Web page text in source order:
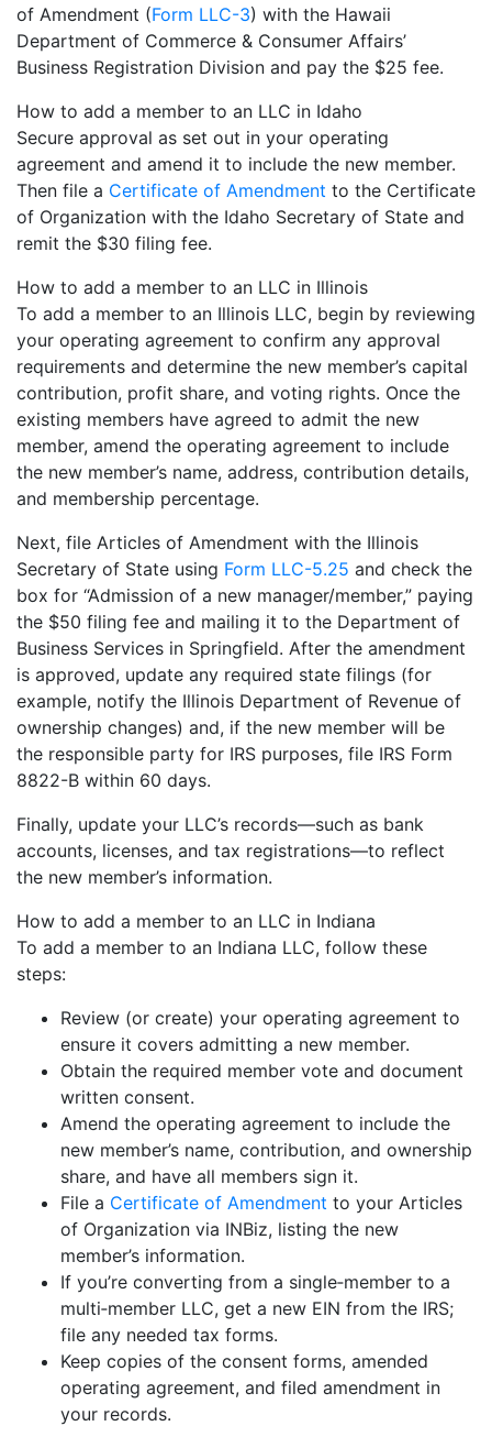
of Amendment (Form LLC-3) with the Hawaii
Department of Commerce & Consumer Affairs’
Business Registration Division and pay the $25 fee.
How to add a member to an LLC in Idaho
Secure approval as set out in your operating
agreement and amend it to include the new member.
Then file a Certificate of Amendment to the Certificate
of Organization with the Idaho Secretary of State and
remit the $30 filing fee.
How to add a member to an LLC in Illinois
To add a member to an Illinois LLC, begin by reviewing
your operating agreement to confirm any approval
requirements and determine the new member’s capital
contribution, profit share, and voting rights. Once the
existing members have agreed to admit the new
member, amend the operating agreement to include
the new member’s name, address, contribution details,
and membership percentage.
Next, file Articles of Amendment with the Illinois
Secretary of State using Form LLC-5.25 and check the
box for “Admission of a new manager/member,” paying
the $50 filing fee and mailing it to the Department of
Business Services in Springfield. After the amendment
is approved, update any required state filings (for
example, notify the Illinois Department of Revenue of
ownership changes) and, if the new member will be
the responsible party for IRS purposes, file IRS Form
8822-B within 60 days.
Finally, update your LLC’s records—such as bank
accounts, licenses, and tax registrations—to reflect
the new member’s information.
How to add a member to an LLC in Indiana
To add a member to an Indiana LLC, follow these
steps:
Review (or create) your operating agreement to
ensure it covers admitting a new member.
Obtain the required member vote and document
written consent.
Amend the operating agreement to include the
new member’s name, contribution, and ownership
share, and have all members sign it.
File a Certificate of Amendment to your Articles
of Organization via INBiz, listing the new
member’s information.
If you’re converting from a single‐member to a
multi‐member LLC, get a new EIN from the IRS;
file any needed tax forms.
Keep copies of the consent forms, amended
operating agreement, and filed amendment in
your records.